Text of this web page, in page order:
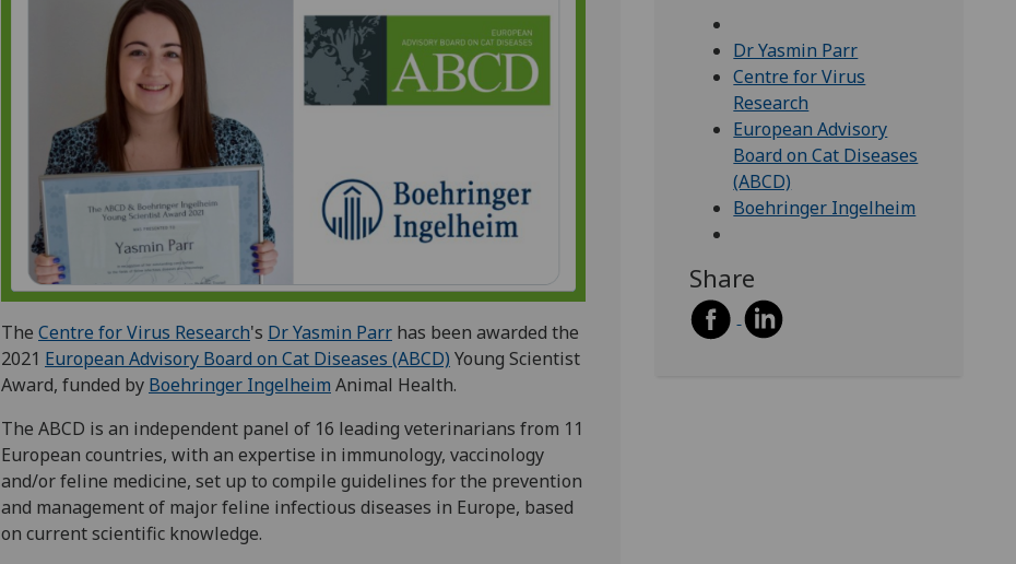
The Centre for Virus Research's Dr Yasmin Parr has been awarded the
2021 European Advisory Board on Cat Diseases (ABCD) Young Scientist
Award, funded by Boehringer Ingelheim Animal Health.
The ABCD is an independent panel of 16 leading veterinarians from 11
European countries, with an expertise in immunology, vaccinology
and/or feline medicine, set up to compile guidelines for the prevention
and management of major feline infectious diseases in Europe, based
on current scientific knowledge.
Dr Yasmin Parr
Centre for Virus
Research
European Advisory
Board on Cat Diseases
(ABCD)
Boehringer Ingelheim
Share